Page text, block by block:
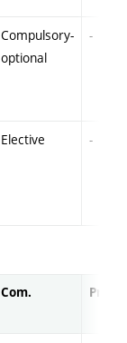
Compulsory-
optional
-
Elective -
Com. Prof.